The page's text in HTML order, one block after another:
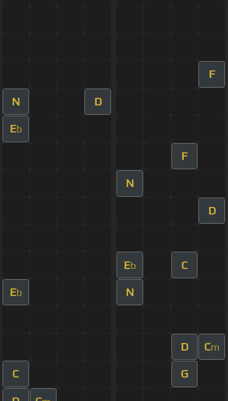
F
N D
Eb
F
N
D
Eb C
Eb N
D Cm
C G